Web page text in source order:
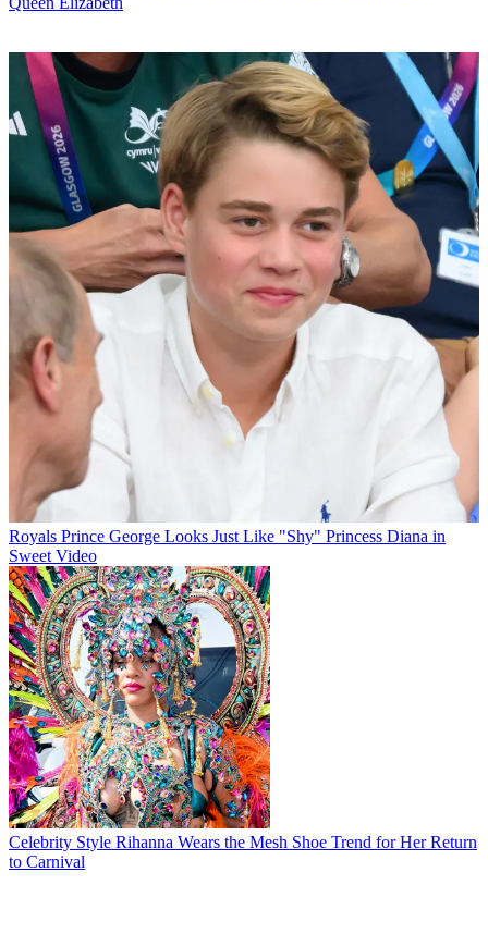
Royals Prince George Looks Just Like "Shy" Princess Diana in
Sweet Video
Celebrity Style Rihanna Wears the Mesh Shoe Trend for Her Return
to Carnival